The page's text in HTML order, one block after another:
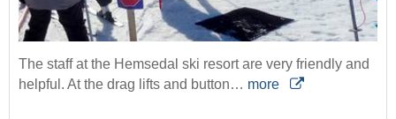
The staff at the Hemsedal ski resort are very friendly and
helpful. At the drag lifts and button… more